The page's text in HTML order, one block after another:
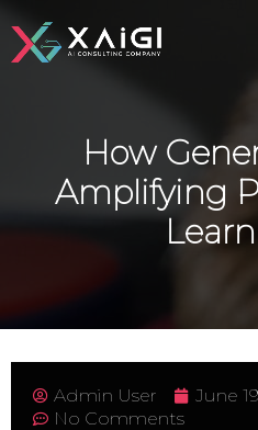
How
Amplifying
Admin User
June
No Comments